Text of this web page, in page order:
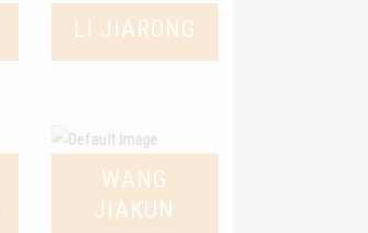
LI JIARONG
WANG
JIAKUN